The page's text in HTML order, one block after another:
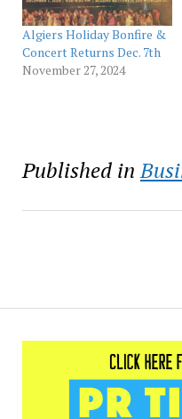
West Bank Campus. The
free, family-friendly
event…
Algiers Holiday Bonfire &
Concert Returns Dec. 7th
November 27, 2024
Published in